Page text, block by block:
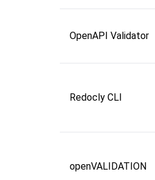
OpenAPI Validator
Redocly CLI
openVALIDATION